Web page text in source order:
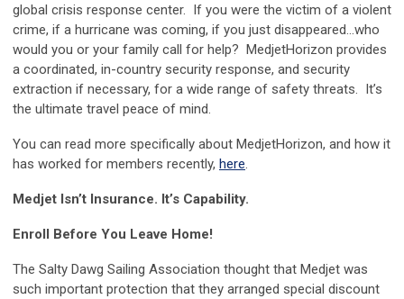
global crisis response center. If you were the victim of a violent
crime, if a hurricane was coming, if you just disappeared…who
would you or your family call for help? MedjetHorizon provides
a coordinated, in-country security response, and security
extraction if necessary, for a wide range of safety threats. It’s
the ultimate travel peace of mind.
You can read more specifically about MedjetHorizon, and how it
has worked for members recently, here.
Medjet Isn’t Insurance. It’s Capability.
Enroll Before You Leave Home!
The Salty Dawg Sailing Association thought that Medjet was
such important protection that they arranged special discount